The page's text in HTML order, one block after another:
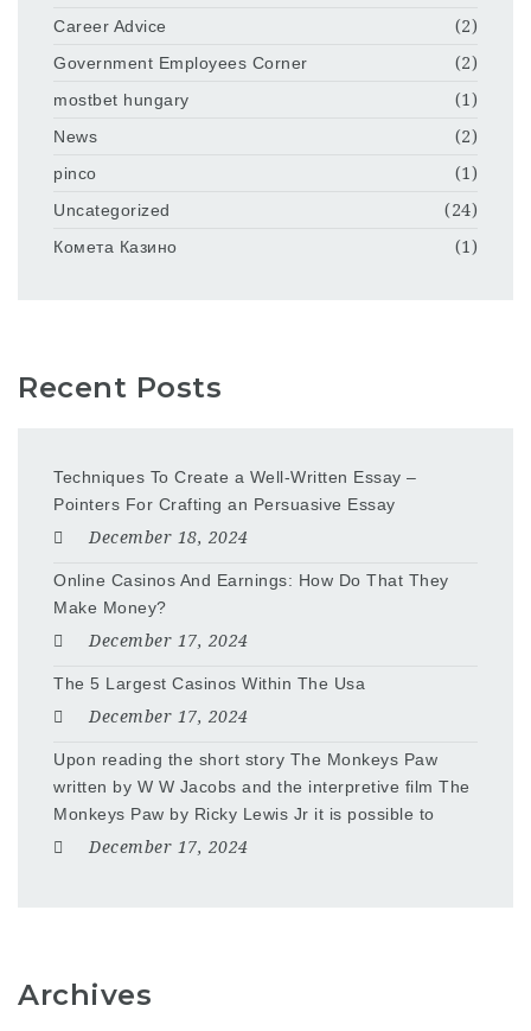
Career Advice
(2)
Government Employees Corner
(2)
mostbet hungary
(1)
News
(2)
pinco
(1)
Uncategorized
(24)
Комета Казино
(1)
Recent Posts
Techniques To Create a Well-Written Essay –
Pointers For Crafting an Persuasive Essay
December 18, 2024
Online Casinos And Earnings: How Do That They
Make Money?
December 17, 2024
The 5 Largest Casinos Within The Usa
December 17, 2024
Upon reading the short story The Monkeys Paw
written by W W Jacobs and the interpretive film The
Monkeys Paw by Ricky Lewis Jr it is possible to
December 17, 2024
Archives